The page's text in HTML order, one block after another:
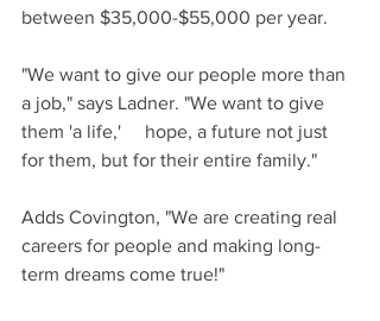
between $35,000-$55,000 per year.
"We want to give our people more than
a job," says Ladner. "We want to give
them 'a life,'     hope, a future not just
for them, but for their entire family."
Adds Covington, "We are creating real
careers for people and making long-
term dreams come true!"